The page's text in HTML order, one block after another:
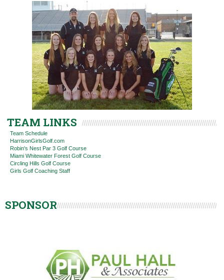
TEAM LINKS
Team Schedule
HarrisonGirlsGolf.com
Robin's Nest Par 3 Golf Course
Miami Whitewater Forest Golf Course
Circling Hills Golf Course
Girls Golf Coaching Staff
SPONSOR